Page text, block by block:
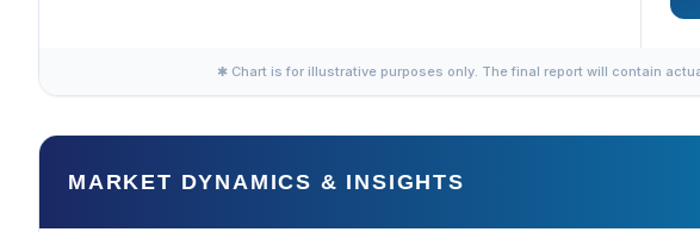
✱ Chart is for illustrative purposes only. The final report will contain
MARKET DYNAMICS & INSIGHTS